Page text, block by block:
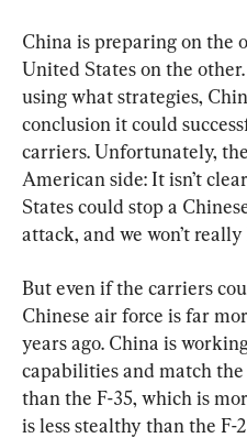
China is preparing on the
United States on the
using what strategies,
conclusion it could
carriers. Unfortunately,
American side: It isn’t
States could stop a
attack, and we won’t
But even if the carriers
Chinese air force is far
years ago. China is
capabilities and match
than the F-35, which is
is less stealthy than the F-